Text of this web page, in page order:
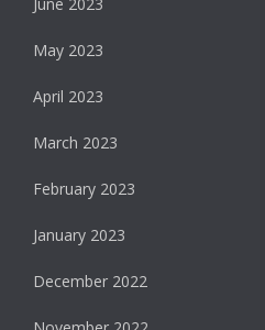
May 2023
April 2023
March 2023
February 2023
January 2023
December 2022